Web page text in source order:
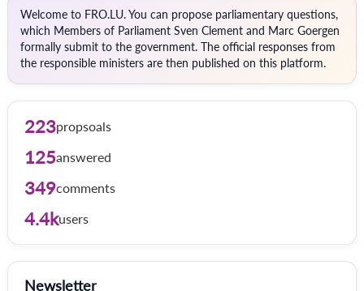
Welcome to FRO.LU. You can propose parliamentary questions,
which Members of Parliament Sven Clement and Marc Goergen
formally submit to the government. The official responses from
the responsible ministers are then published on this platform.
223propsoals
125answered
349comments
4.4kusers
Newsletter